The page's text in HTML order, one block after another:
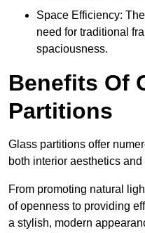
Space Efficiency:
need for traditional
spaciousness.
Benefits Of
Partitions
Glass partitions offer
both interior aesthetics
From promoting natural
of openness to providing
a stylish, modern